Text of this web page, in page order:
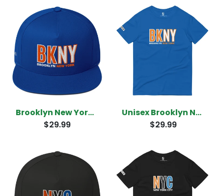
Brooklyn New York Snapback
$29.99
Unisex Brooklyn New York T-Shirt
$29.99